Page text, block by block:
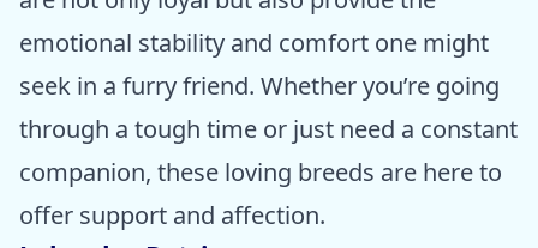
emotional stability and comfort one might
seek in a furry friend. Whether you’re going
through a tough time or just need a constant
companion, these loving breeds are here to
offer support and affection.